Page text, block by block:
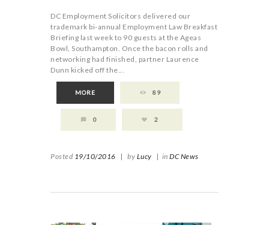
DC Employment Solicitors delivered our
trademark bi-annual Employment Law Breakfast
Briefing last week to 90 guests at the Ageas
Bowl, Southampton. Once the bacon rolls and
networking had finished, partner Laurence
Dunn kicked off the...
MORE 89
0 2
Posted 19/10/2016 | by Lucy | in DC News